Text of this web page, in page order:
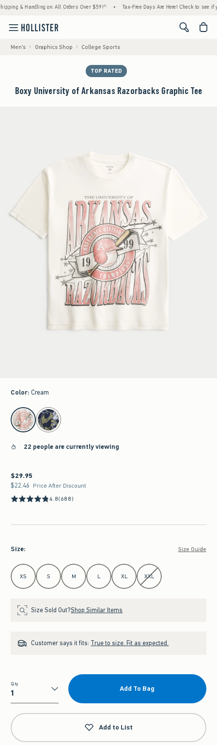
& Handling on All Orders Over $59!^ • Tax-Free Days Are Here! Check to see if
<span
Men's Graphics Shop College Sports
TOP RATED
Boxy University of Arkansas Razorbacks Graphic Tee
Color: Cream
select color
22 people are currently viewing
$29.95
$29.95
$22.46
$22.46 Price After Discount
4.8(688)
Size: Size Guide
Select Size
XS S M L XL XXL
Size Sold Out?Shop Similar Items
Customer says it fits: True to size. Fit as expected.
Qty
Qty
Add To Bag
Add to List